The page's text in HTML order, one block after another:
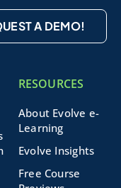
A DEMO!
RESOURCES
About Evolve e-
Learning
Evolve Insights
Free Course